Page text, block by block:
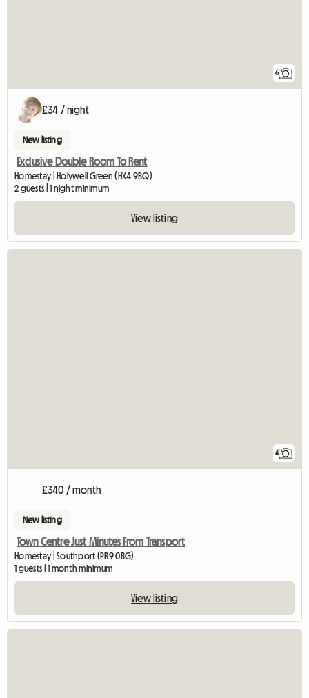
6
£34 / night
New listing
Exclusive Double Room To Rent
Homestay | Holywell Green (HX4 9BQ)
2 guests | 1 night minimum
View listing
4
£340 / month
New listing
Town Centre Just Minutes From Transport
Homestay | Southport (PR9 0BG)
1 guests | 1 month minimum
View listing